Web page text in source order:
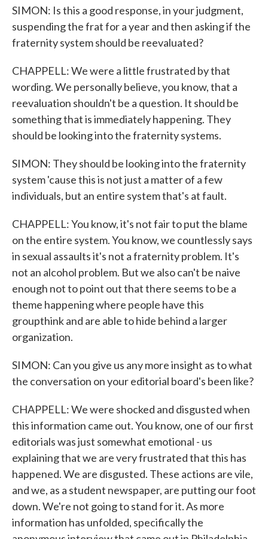
SIMON: Is this a good response, in your judgment,
suspending the frat for a year and then asking if the
fraternity system should be reevaluated?
CHAPPELL: We were a little frustrated by that
wording. We personally believe, you know, that a
reevaluation shouldn't be a question. It should be
something that is immediately happening. They
should be looking into the fraternity systems.
SIMON: They should be looking into the fraternity
system 'cause this is not just a matter of a few
individuals, but an entire system that's at fault.
CHAPPELL: You know, it's not fair to put the blame
on the entire system. You know, we countlessly says
in sexual assaults it's not a fraternity problem. It's
not an alcohol problem. But we also can't be naive
enough not to point out that there seems to be a
theme happening where people have this
groupthink and are able to hide behind a larger
organization.
SIMON: Can you give us any more insight as to what
the conversation on your editorial board's been like?
CHAPPELL: We were shocked and disgusted when
this information came out. You know, one of our first
editorials was just somewhat emotional - us
explaining that we are very frustrated that this has
happened. We are disgusted. These actions are vile,
and we, as a student newspaper, are putting our foot
down. We're not going to stand for it. As more
information has unfolded, specifically the